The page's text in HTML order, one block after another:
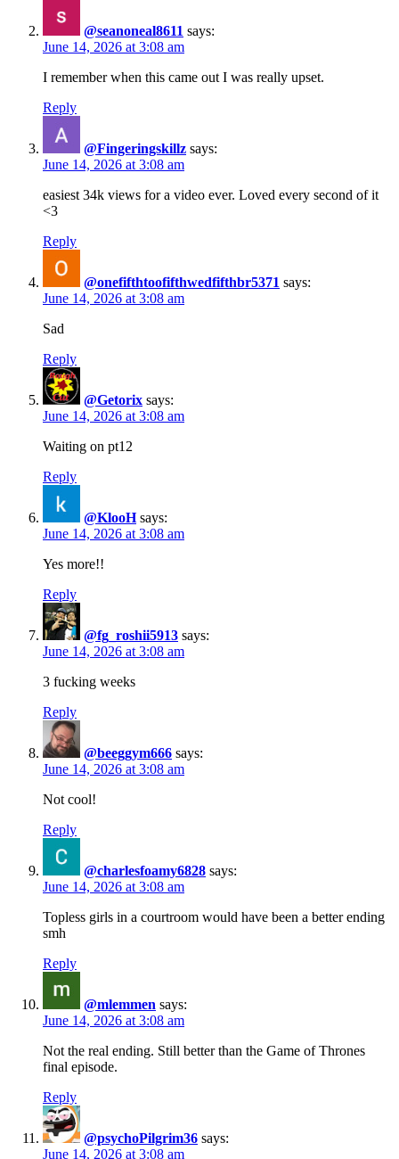
@seanoneal8611 says:
June 14, 2026 at 3:08 am
I remember when this came out I was really upset.
Reply
@Fingeringskillz says:
June 14, 2026 at 3:08 am
easiest 34k views for a video ever. Loved every second of it
<3
Reply
@onefifthtoofifthwedfifthbr5371 says:
June 14, 2026 at 3:08 am
Sad
Reply
@Getorix says:
June 14, 2026 at 3:08 am
Waiting on pt12
Reply
@KlooH says:
June 14, 2026 at 3:08 am
Yes more!!
Reply
@fg_roshii5913 says:
June 14, 2026 at 3:08 am
3 fucking weeks
Reply
@beeggym666 says:
June 14, 2026 at 3:08 am
Not cool!
Reply
@charlesfoamy6828 says:
June 14, 2026 at 3:08 am
Topless girls in a courtroom would have been a better ending
smh
Reply
@mlemmen says:
June 14, 2026 at 3:08 am
Not the real ending. Still better than the Game of Thrones
final episode.
Reply
@psychoPilgrim36 says:
June 14, 2026 at 3:08 am